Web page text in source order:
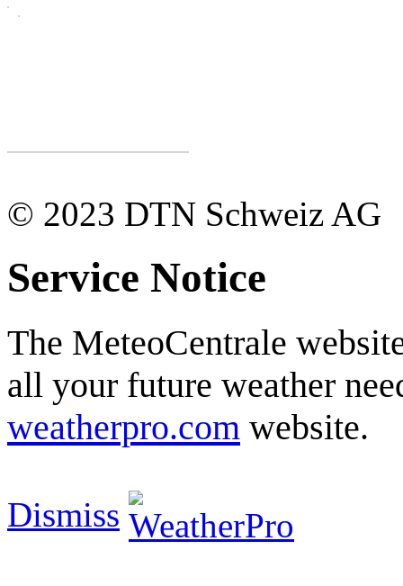
© 2023 DTN Schweiz AG
Service Notice
The MeteoCentrale
all your future weather
weatherpro.com website.
Dismiss